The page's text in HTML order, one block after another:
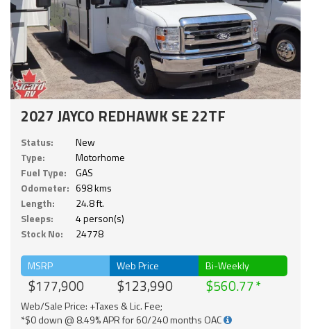
2027 JAYCO REDHAWK SE 22TF
Status:
New
Type:
Motorhome
Fuel Type:
GAS
Odometer: 698 kms
Length:
24.8 ft.
Sleeps:
4 person(s)
Stock No:
24778
MSRP
$177,900
Web Price
$123,990
Bi-Weekly
$560.77
Web/Sale Price: +Taxes & Lic. Fee;
*$0 down @ 8.49% APR for 60/240 months OAC